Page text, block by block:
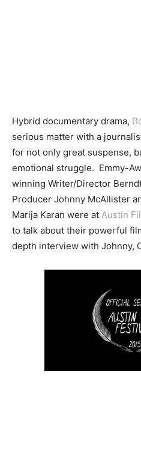
Hybrid documentary drama,
serious matter with a
for not only great suspense,
emotional struggle. Emmy-
winning Writer/Director
Producer Johnny McAllister
Marija Karan were at Austin
to talk about their powerful
depth interview with Johnny,